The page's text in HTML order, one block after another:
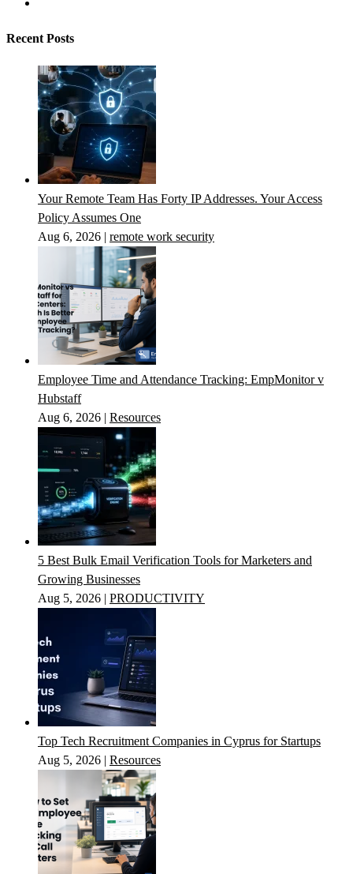
Recent Posts
Your Remote Team Has Forty IP Addresses. Your Access
Policy Assumes One
Aug 6, 2026 | remote work security
Employee Time and Attendance Tracking: EmpMonitor v
Hubstaff
Aug 6, 2026 | Resources
5 Best Bulk Email Verification Tools for Marketers and
Growing Businesses
Aug 5, 2026 | PRODUCTIVITY
Top Tech Recruitment Companies in Cyprus for Startups
Aug 5, 2026 | Resources